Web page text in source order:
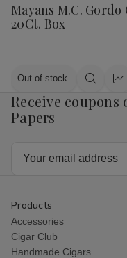
List
Mayans M.C. Gordo
20Ct. Box
Out of stock
Quick
view
Receive
Papers
Products
Accessories
Cigar Club
Handmade Cigars